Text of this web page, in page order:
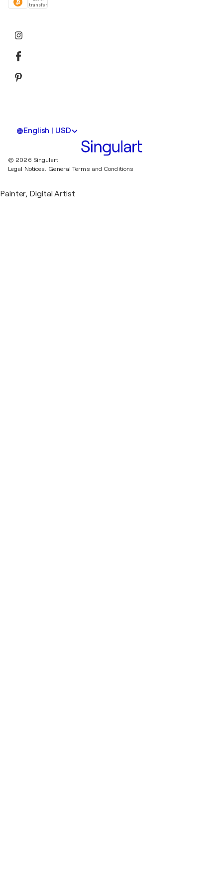
transfer
English | USD
© 2026 Singulart
Legal Notices. General Terms and Conditions
Painter, Digital Artist